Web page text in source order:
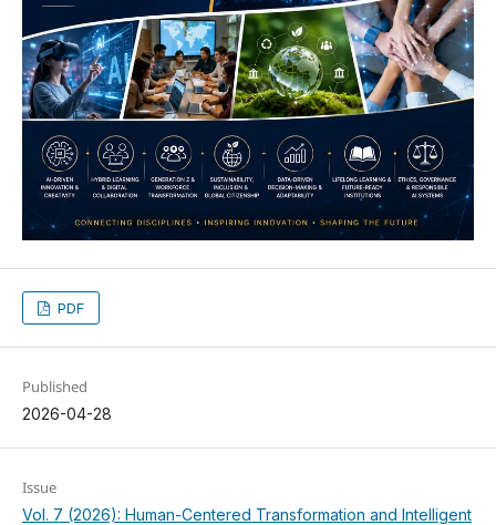
PDF
Published
2026-04-28
Issue
Vol. 7 (2026): Human-Centered Transformation and Intelligent